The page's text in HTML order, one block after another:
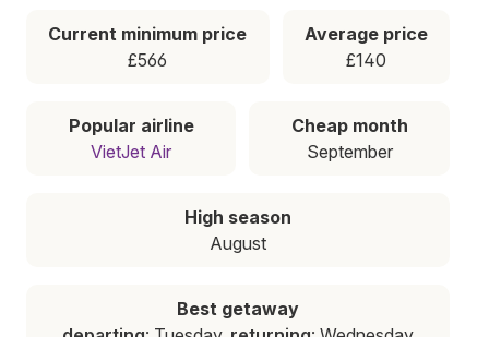
Current minimum price
£566
Average price
£140
Popular airline
VietJet Air
Cheap month
September
High season
August
Best getaway